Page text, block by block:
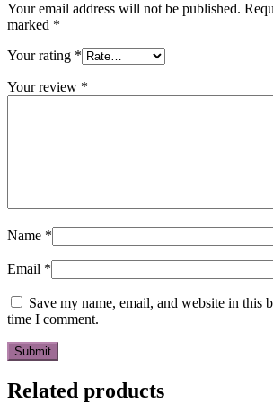
Your email address will not be published.
marked *
Your rating *
Your review *
Name *
Email *
Save my name, email, and website in this
time I comment.
Related products